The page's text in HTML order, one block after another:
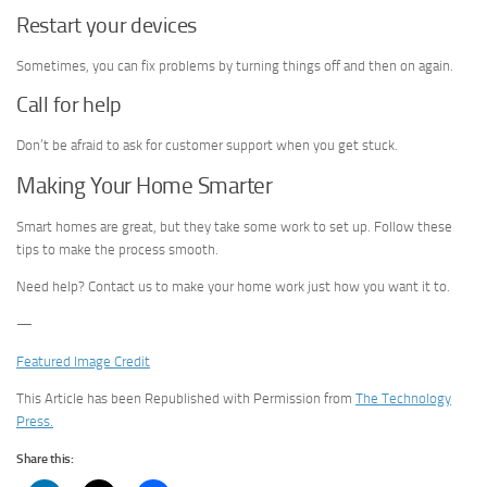
Restart your devices
Sometimes, you can fix problems by turning things off and then on again.
Call for help
Don’t be afraid to ask for customer support when you get stuck.
Making Your Home Smarter
Smart homes are great, but they take some work to set up. Follow these
tips to make the process smooth.
Need help? Contact us to make your home work just how you want it to.
—
Featured Image Credit
This Article has been Republished with Permission from The Technology
Press.
Share this: